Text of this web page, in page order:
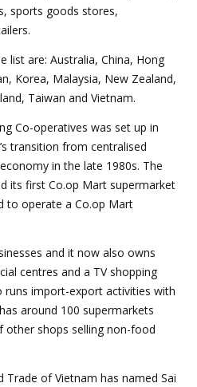
sports goods stores,
list are: Australia, China, Hong
Korea, Malaysia, New Zealand,
Taiwan and Vietnam.
Co-operatives was set up in
transition from centralised
in the late 1980s. The
its first Co.op Mart supermarket
to operate a Co.op Mart
and it now also owns
centres and a TV shopping
runs import-export activities with
around 100 supermarkets
other shops selling non-food
Trade of Vietnam has named Sai